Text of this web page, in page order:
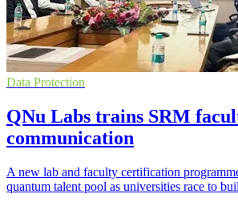
Data Protection
QNu Labs trains SRM
communication
A new lab and faculty certification
quantum talent pool as universities race to